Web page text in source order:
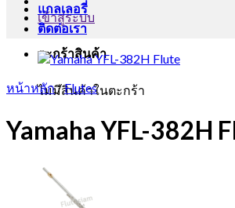
เข้าสู่ระบบ
ตะกร้าสินค้า
ไม่มีสินค้าในตะกร้า
แกลเลอรี่
ติดต่อเรา
หน้าหลัก/Flutes
Yamaha YFL-382H